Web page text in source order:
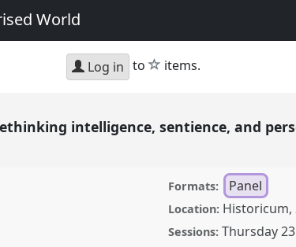
World
Log in to star
items.
intelligence, sentience, and
Formats: Panel
Location: Historicum,
Sessions: Thursday 23